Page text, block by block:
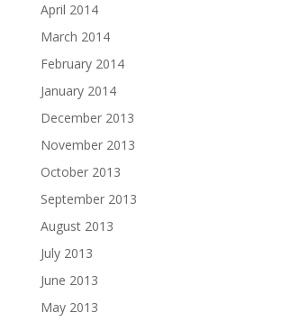
April 2014
March 2014
February 2014
January 2014
December 2013
November 2013
October 2013
September 2013
August 2013
July 2013
June 2013
May 2013